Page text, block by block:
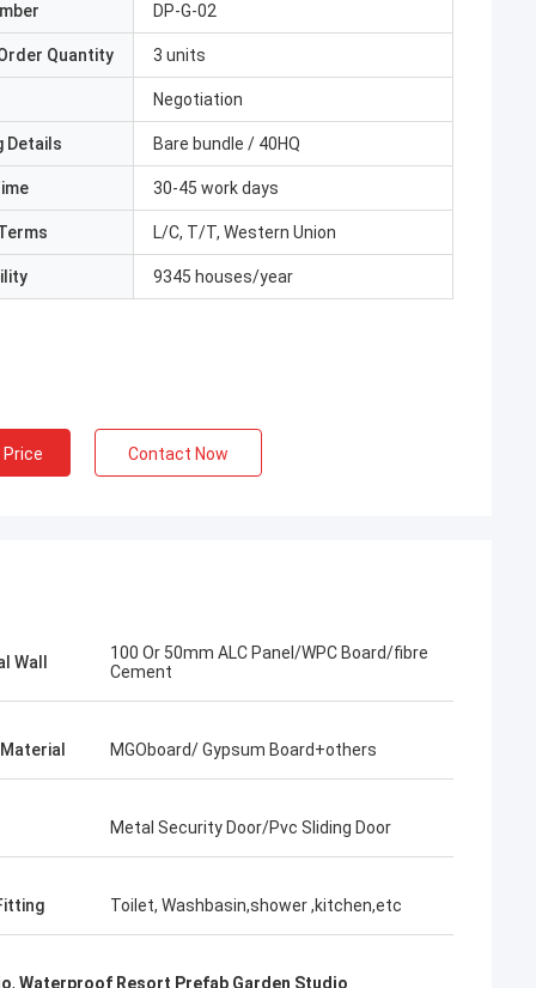
Bob
What a wonderful team,I'm happy to be
DP-G-02
Quantity 3 units
Negotiation
Details Bare bundle / 40HQ
30-45 work days
L/C, T/T, Western Union
9345 houses/year
Contact Now
Wall
100 Or 50mm ALC Panel/WPC Board/fibre
Cement
MGOboard/ Gypsum Board+others
Metal Security Door/Pvc Sliding Door
Toilet, Washbasin,shower ,kitchen,etc
, Waterproof Resort Prefab Garden Studio